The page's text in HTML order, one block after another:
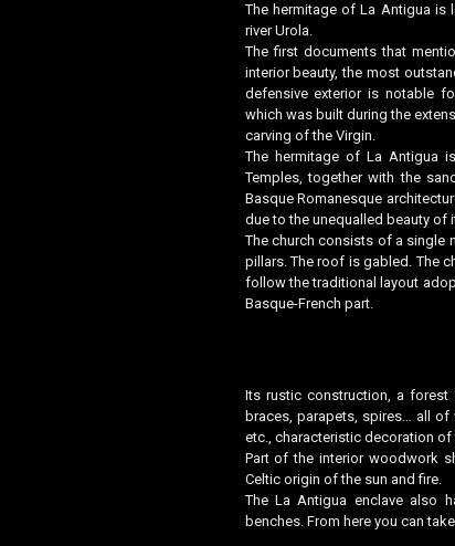
The hermitage of La Antigua is
river Urola.
The first documents that
interior beauty, the most
defensive exterior is notable
which was built during the
carving of the Virgin.
The hermitage of La Antigua
Temples, together with the
Basque Romanesque
due to the unequalled beauty of
The church consists of a single
pillars. The roof is gabled. The
follow the traditional layout
Basque-French part.
Its rustic construction, a forest
braces, parapets, spires… all
etc., characteristic decoration of
Part of the interior woodwork
Celtic origin of the sun and fire.
The La Antigua enclave also
benches. From here you can